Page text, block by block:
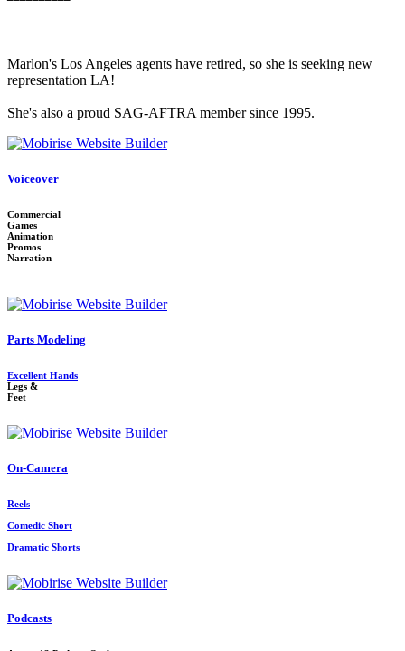
Marlon's Los Angeles agents have retired, so she is seeking new
representation LA!
She's also a proud SAG-AFTRA member since 1995.
Voiceover
Commercial
Games
Animation
Promos
Narration
Parts Modeling
Excellent Hands
Legs &
Feet
On-Camera
Reels
Comedic Short
Dramatic Shorts
Podcasts